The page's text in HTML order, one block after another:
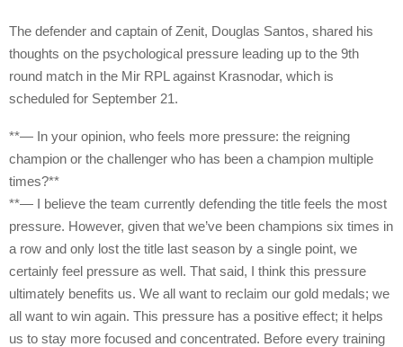
The defender and captain of Zenit, Douglas Santos, shared his
thoughts on the psychological pressure leading up to the 9th
round match in the Mir RPL against Krasnodar, which is
scheduled for September 21.
**— In your opinion, who feels more pressure: the reigning
champion or the challenger who has been a champion multiple
times?**
**— I believe the team currently defending the title feels the most
pressure. However, given that we’ve been champions six times in
a row and only lost the title last season by a single point, we
certainly feel pressure as well. That said, I think this pressure
ultimately benefits us. We all want to reclaim our gold medals; we
all want to win again. This pressure has a positive effect; it helps
us to stay more focused and concentrated. Before every training